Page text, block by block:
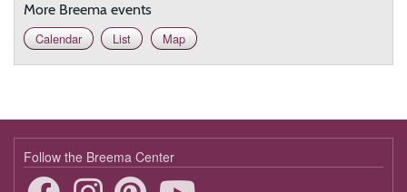
More Breema events
Calendar
List Map
Follow the Breema Center